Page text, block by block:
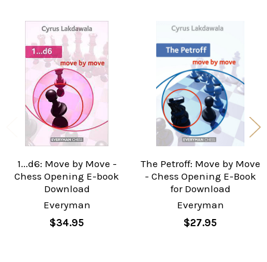
Related
Products
1...d6: Move by Move -
Chess Opening E-book
Download
Everyman
$34.95
The Petroff: Move by Move
- Chess Opening E-Book
for Download
Everyman
$27.95